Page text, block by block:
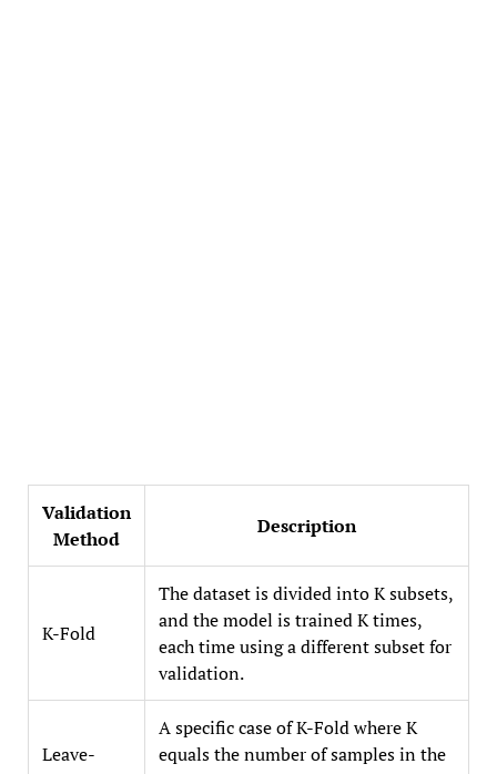
Validation
Method
Description
K-Fold
The dataset is divided into K subsets,
and the model is trained K times,
each time using a different subset for
validation.
Leave-
A specific case of K-Fold where K
equals the number of samples in the